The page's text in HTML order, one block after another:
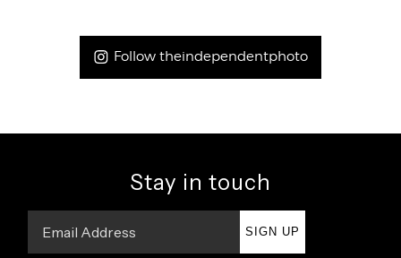
Follow theindependentphoto
Stay in touch
SIGN UP